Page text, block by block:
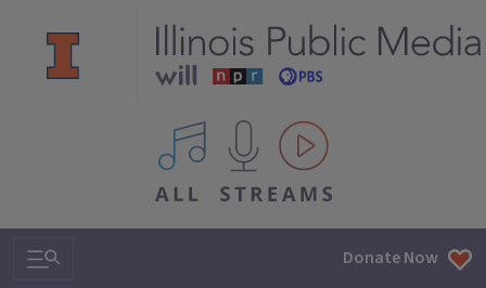
All IPM content streams
Search & Navigation Donate Now